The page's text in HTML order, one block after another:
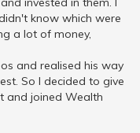
know which were
a lot of money,
and realised his way
So I decided to give
and joined Wealth